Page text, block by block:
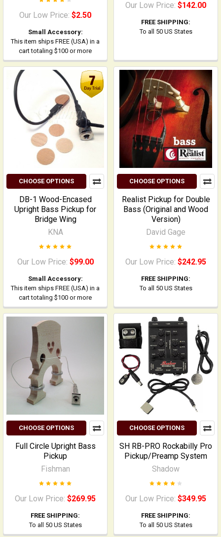
Our Low Price: $2.50
Small Accessory:
This item ships FREE (USA) in a
cart totaling $100 or more
Our Low Price: $142.00
FREE SHIPPING:
To all 50 US States
CHOOSE OPTIONS
DB-1 Wood-Encased
Upright Bass Pickup for
Bridge Wing
KNA
Our Low Price: $99.00
Small Accessory:
This item ships FREE (USA) in a
cart totaling $100 or more
CHOOSE OPTIONS
Realist Pickup for Double
Bass (Original and Wood
Version)
David Gage
Our Low Price: $242.95
FREE SHIPPING:
To all 50 US States
CHOOSE OPTIONS
Full Circle Upright Bass
Pickup
Fishman
Our Low Price: $269.95
FREE SHIPPING:
To all 50 US States
CHOOSE OPTIONS
SH RB-PRO Rockabilly Pro
Pickup/Preamp System
Shadow
Our Low Price: $349.95
FREE SHIPPING:
To all 50 US States